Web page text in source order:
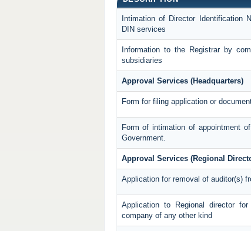
Intimation of Director Identification
DIN services
Information to the Registrar by
subsidiaries
Approval Services (Headquarters)
Form for filing application or
Form of intimation of appointment
Government.
Approval Services (Regional
Application for removal of auditor(s)
Application to Regional director
company of any other kind